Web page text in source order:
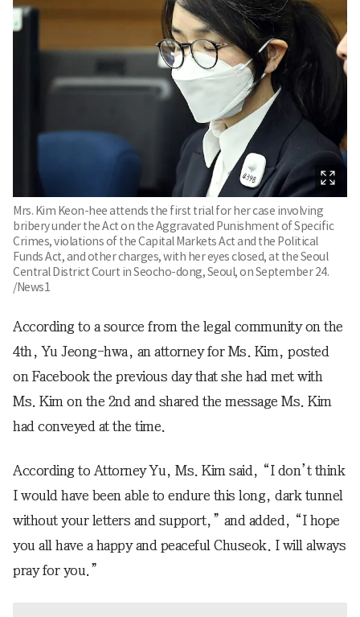
Mrs. Kim Keon-hee attends the first trial for her case involving
bribery under the Act on the Aggravated Punishment of Specific
Crimes, violations of the Capital Markets Act and the Political
Funds Act, and other charges, with her eyes closed, at the Seoul
Central District Court in Seocho-dong, Seoul, on September 24.
/News1
According to a source from the legal community on the
4th, Yu Jeong-hwa, an attorney for Ms. Kim, posted
on Facebook the previous day that she had met with
Ms. Kim on the 2nd and shared the message Ms. Kim
had conveyed at the time.
According to Attorney Yu, Ms. Kim said, “I don’t think
I would have been able to endure this long, dark tunnel
without your letters and support,” and added, “I hope
you all have a happy and peaceful Chuseok. I will always
pray for you.”